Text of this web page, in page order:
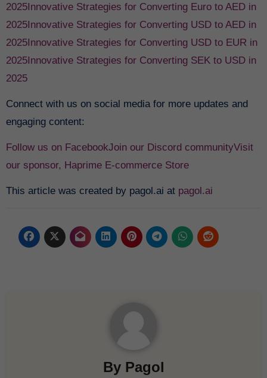
2025Innovative Strategies for Converting Euro to AED in
2025Innovative Strategies for Converting USD to AED in
2025Innovative Strategies for Converting USD to EUR in
2025Innovative Strategies for Converting SEK to USD in
2025
Connect with us on social media for more updates and
engaging content:
Follow us on FacebookJoin our Discord communityVisit
our sponsor, Haprime E-commerce Store
This article was created by pagol.ai at pagol.ai
By Pagol